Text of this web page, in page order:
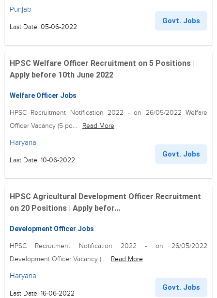
Punjab
Last Date: 05-06-2022
Govt. Jobs
HPSC Welfare Officer Recruitment on 5 Positions |
Apply before 10th June 2022
Welfare Officer Jobs
HPSC Recruitment Notification 2022 - on 26/05/2022 Welfare
Officer Vacancy (5 po...
Read More
Haryana
Last Date: 10-06-2022
Govt. Jobs
HPSC Agricultural Development Officer Recruitment
on 20 Positions | Apply befor...
Development Officer Jobs
HPSC Recruitment Notification 2022 - on 26/05/2022
Development Officer Vacancy (...
Read More
Haryana
Last Date: 16-06-2022
Govt. Jobs